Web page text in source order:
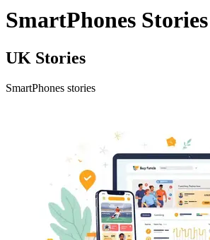
SmartPhones Stories
UK Stories
SmartPhones stories